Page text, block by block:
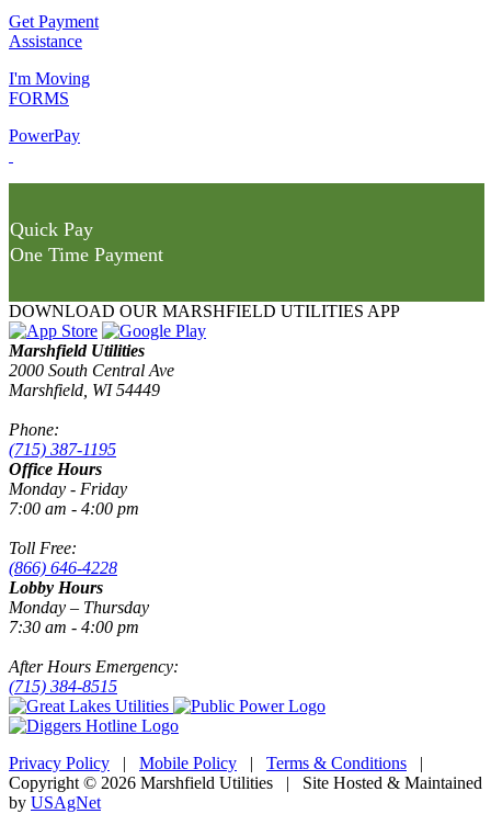
Get Payment
Assistance
I'm Moving
FORMS
PowerPay
Quick Pay
One Time Payment
DOWNLOAD OUR MARSHFIELD UTILITIES APP
Marshfield Utilities
2000 South Central Ave
Marshfield, WI 54449
Phone:
(715) 387-1195
Office Hours
Monday - Friday
7:00 am - 4:00 pm
Toll Free:
(866) 646-4228
Lobby Hours
Monday – Thursday
7:30 am - 4:00 pm
After Hours Emergency:
(715) 384-8515
Privacy Policy | Mobile Policy | Terms & Conditions |
Copyright © 2026 Marshfield Utilities | Site Hosted & Maintained
by USAgNet